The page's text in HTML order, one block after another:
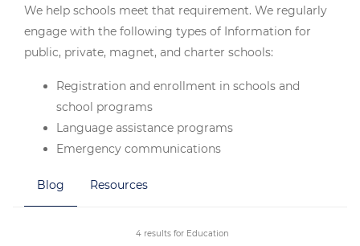
We help schools meet that requirement. We regularly
engage with the following types of Information for
public, private, magnet, and charter schools:
Registration and enrollment in schools and
school programs
Language assistance programs
Emergency communications
IEP meetings
Parent-teacher conferences
Parent and student handbooks
Blog Resources
4 results for Education